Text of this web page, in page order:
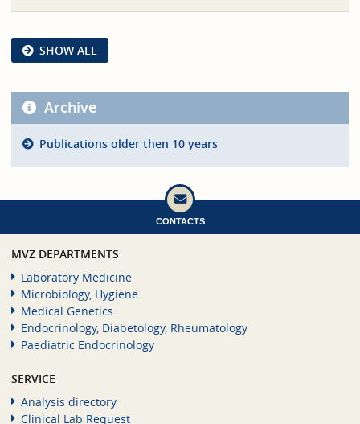
SHOW ALL
Archive
Publications older then 10 years
CONTACTS
MVZ DEPARTMENTS
Laboratory Medicine
Microbiology, Hygiene
Medical Genetics
Endocrinology, Diabetology, Rheumatology
Paediatric Endocrinology
SERVICE
Analysis directory
Clinical Lab Request